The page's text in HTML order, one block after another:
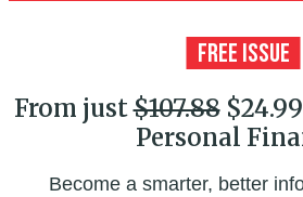
From just$107.88
Personal
Become a smarter, better